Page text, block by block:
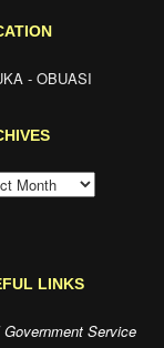
- OBUASI
LINKS
Government Service